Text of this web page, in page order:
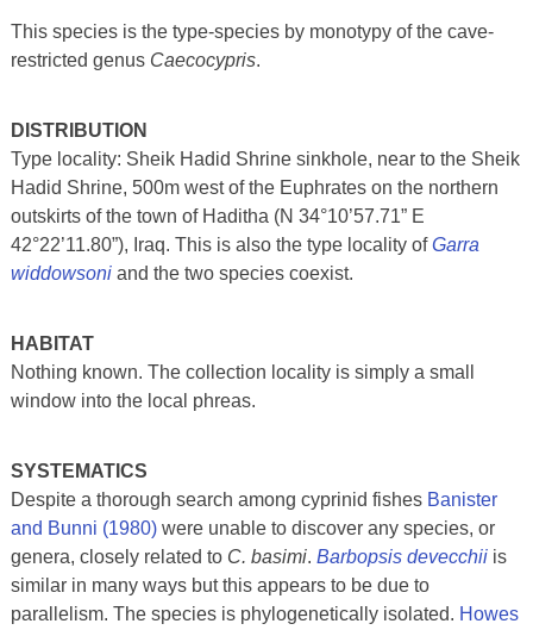
This species is the type-species by monotypy of the cave-
restricted genus Caecocypris.
DISTRIBUTION
Type locality: Sheik Hadid Shrine sinkhole, near to the Sheik
Hadid Shrine, 500m west of the Euphrates on the northern
outskirts of the town of Haditha (N 34°10’57.71” E
42°22’11.80”), Iraq. This is also the type locality ofGarra
widdowsoniand the two species coexist.
HABITAT
Nothing known. The collection locality is simply a small
window into the local phreas.
SYSTEMATICS
Despite a thorough search among cyprinid fishes Banister
and Bunni (1980)were unable to discover any species, or
genera, closely related to C. basimi. Barbopsis devecchiiis
similar in many ways but this appears to be due to
parallelism. The species is phylogenetically isolated. Howes